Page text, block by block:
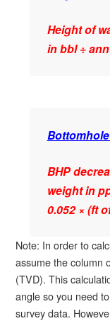
Height of
in bbl ÷
BHP
weight in
0.052 × (ft
Note: In order to
assume the column
(TVD). This
angle so you need
survey data.